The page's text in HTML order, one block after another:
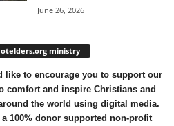
June 26, 2026
ministry
like to encourage you to support our
comfort and inspire Christians and
the world using digital media.
a 100% donor supported non-profit